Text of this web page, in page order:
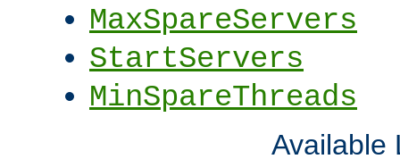
MaxSpareServers
StartServers
MinSpareThreads
Available